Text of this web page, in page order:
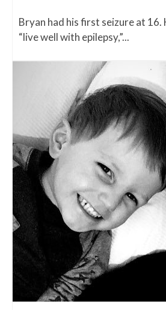
Bryan had his first seizure at
“live well with epilepsy,”...